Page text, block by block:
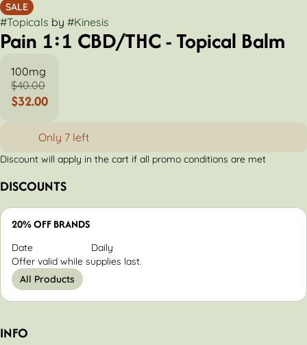
SALE
#Topicals by #Kinesis
Pain 1:1 CBD/THC - Topical Balm
100mg
$40.00
$32.00
Only 7 left
Discount will apply in the cart if all promo conditions are met
DISCOUNTS
20% OFF BRANDS
Date
Daily
Offer valid while supplies last.
All Products
INFO